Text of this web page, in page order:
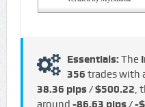
Essentials: The
356 trades with
38.36 pips / $500.22,
around -86.63 pips / -